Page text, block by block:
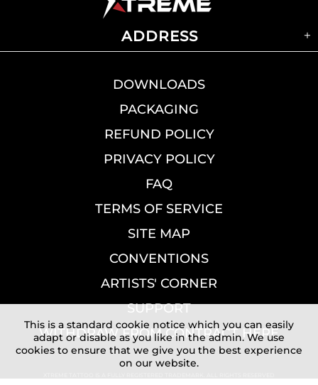
ADDRESS
DOWNLOADS
PACKAGING
REFUND POLICY
PRIVACY POLICY
FAQ
TERMS OF SERVICE
SITE MAP
CONVENTIONS
ARTISTS' CORNER
SUPPORT
WITHDRAW FROM CONTRACT HERE
This is a standard cookie notice which you can easily
adapt or disable as you like in the admin. We use
cookies to ensure that we give you the best experience
on our website.